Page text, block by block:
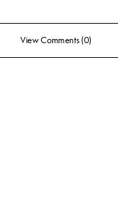
View Comments (0)